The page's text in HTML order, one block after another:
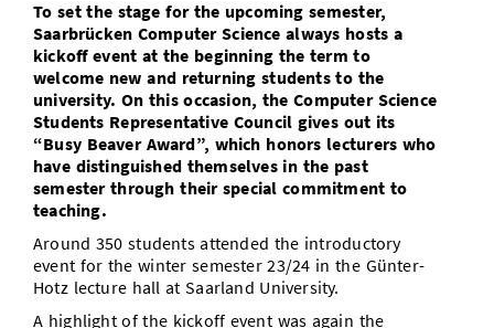
To set the stage for the upcoming semester,
Saarbrücken Computer Science always hosts a
kickoff event at the beginning the term to
welcome new and returning students to the
university. On this occasion, the Computer Science
Students Representative Council gives out its
“Busy Beaver Award”, which honors lecturers who
have distinguished themselves in the past
semester through their special commitment to
teaching.
Around 350 students attended the introductory
event for the winter semester 23/24 in the Günter-
Hotz lecture hall at Saarland University.
A highlight of the kickoff event was again the